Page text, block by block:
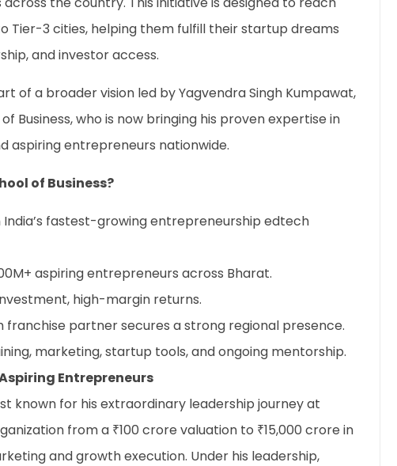
Tier-3 cities, helping them fulfill their startup dreams
and investor access.
of a broader vision led by Yagvendra Singh Kumpawat,
Business, who is now bringing his proven expertise in
aspiring entrepreneurs nationwide.
of Business?
India’s fastest-growing entrepreneurship edtech
aspiring entrepreneurs across Bharat.
high-margin returns.
franchise partner secures a strong regional presence.
marketing, startup tools, and ongoing mentorship.
Entrepreneurs
known for his extraordinary leadership journey at
from a ₹100 crore valuation to ₹15,000 crore in
and growth execution. Under his leadership,